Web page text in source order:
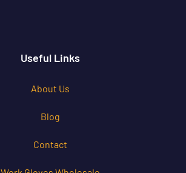
Useful Links
About Us
Blog
Contact